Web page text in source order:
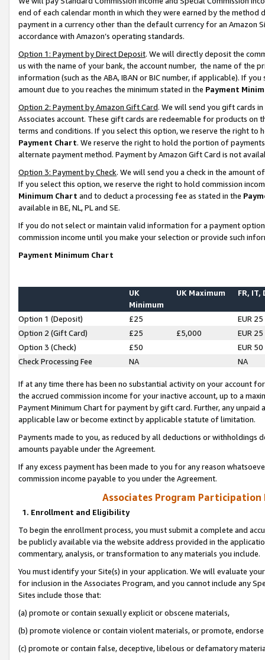
end of each calendar month in which they were earned by the
payment in a currency other than the default currency for an Amazon
accordance with Amazon’s operating standards.
Option 1: Payment by Direct Deposit. We will directly deposit the
us with the name of your bank, the account number, the name of the
information (such as the ABA, IBAN or BIC number, if applicable). If
amount due to you reaches the minimum stated in the Payment
Option 2: Payment by Amazon Gift Card. We will send you gift cards
Associates account. These gift cards are redeemable for products on
terms and conditions. If you select this option, we reserve the right to
Payment Chart. We reserve the right to hold the portion of
alternate payment method. Payment by Amazon Gift Card is not
Option 3: Payment by Check. We will send you a check in the amount
If you select this option, we reserve the right to hold commission
Minimum Chart and to deduct a processing fee as stated in the
available in BE, NL, PL and SE.
If you do not select or maintain valid information for a payment
commission income until you make your selection or provide such
Payment Minimum Chart
UK
Minimum
UK Maximum FR, IT,
Option 1 (Deposit) £25
EUR 25
Option 2 (Gift Card)
£25 £5,000
EUR 25
Option 3 (Check)
£50
EUR 50
Check Processing Fee
NA NA
If at any time there has been no substantial activity on your account
the accrued commission income for your inactive account, up to a
Payment Minimum Chart for payment by gift card. Further, any
applicable law or become extinct by applicable statute of limitation.
Payments made to you, as reduced by all deductions or
amounts payable under the Agreement.
If any excess payment has been made to you for any reason
commission income payable to you under the Agreement.
Associates Program Participation
1. Enrollment and Eligibility
To begin the enrollment process, you must submit a complete and
be publicly available via the website address provided in the
commentary, analysis, or transformation to any materials you include.
You must identify your Site(s) in your application. We will evaluate
for inclusion in the Associates Program, and you cannot include any
Sites include those that:
(a) promote or contain sexually explicit or obscene materials,
(b) promote violence or contain violent materials, or promote,
(c) promote or contain false, deceptive, libelous or defamatory